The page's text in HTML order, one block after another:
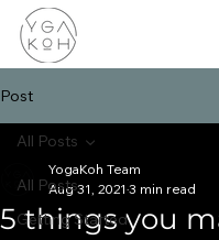
Post
All Posts
Getting Started
All Posts
5 things you
YogaKoh Team
Aug 31, 2021 3 min read